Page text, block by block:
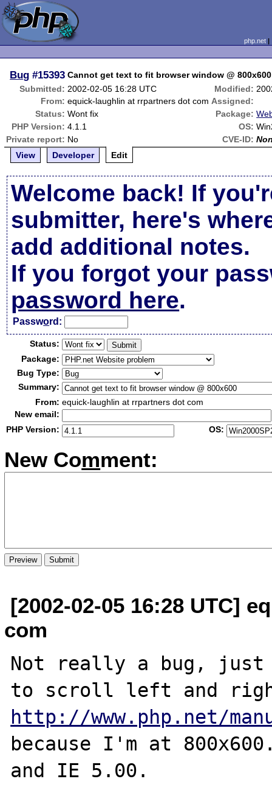
php.net
Bug #15393 Cannot get text to fit browser window @ 800x600
Submitted: 2002-02-05 16:28 UTC Modified:
From: equick-laughlin at rrpartners dot com Assigned:
Status: Wont fix Package:
PHP Version: 4.1.1 OS:
Private report: No CVE-ID:
View
Developer Edit
Welcome back! If
submitter, here's
add additional notes.
If you forgot your
password here.
Password:
Status:
Package:
Bug Type:
Summary:
From: equick-laughlin at rrpartners dot com
New email:
PHP Version:
OS:
New Comment:
[2002-02-05 16:28 UTC]
com
Not really a bug, just
http://www.php.net/
because I'm at
and IE 5.00.